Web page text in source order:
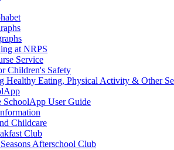
at NRPS
Service
Children's Safety
Healthy Eating, Physical Activity & Other
SchoolApp User Guide
Childcare
Club
Afterschool Club